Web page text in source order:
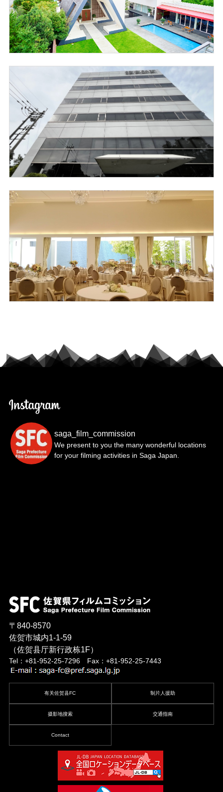
saga_film_commission
We present to you the many wonderful locations
for your filming activities in Saga Japan.
〒840-8570
佐贺市城内1-1-59
（佐贺县厅新行政栋1F）
Tel：+81-952-25-7296 Fax：+81-952-25-7443
有关佐贺县FC 制片人援助
摄影地搜索 交通指南
Contact